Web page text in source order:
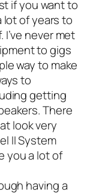
if you want to
lot of years to
never met
to gigs
way to make
to
getting
There
look very
II System
you a lot of
having a